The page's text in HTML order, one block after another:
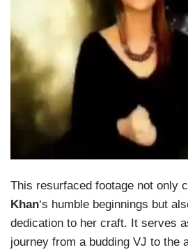
This resurfaced footage not only
Khan‘s humble beginnings but
dedication to her craft. It serves
journey from a budding VJ to the